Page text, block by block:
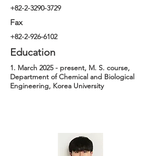
+82-2-3290-3729
Fax
+82-2-926-6102
Education
1. March 2025 - present, M. S. course,
Department of Chemical and Biological
Engineering, Korea University